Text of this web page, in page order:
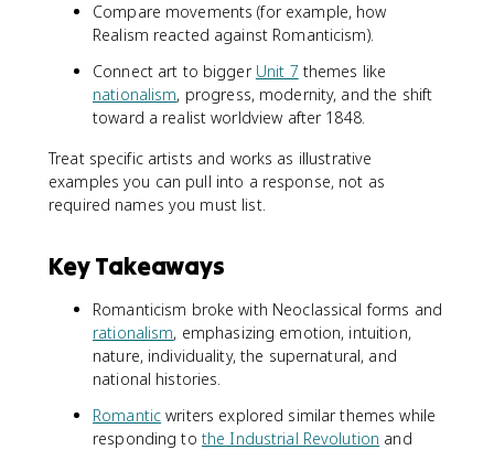
Compare movements (for example, how
Realism reacted against Romanticism).
Connect art to bigger Unit 7 themes like
nationalism, progress, modernity, and the shift
toward a realist worldview after 1848.
Treat specific artists and works as illustrative
examples you can pull into a response, not as
required names you must list.
Key Takeaways
Romanticism broke with Neoclassical forms and
rationalism, emphasizing emotion, intuition,
nature, individuality, the supernatural, and
national histories.
Romantic writers explored similar themes while
responding to the Industrial Revolution and